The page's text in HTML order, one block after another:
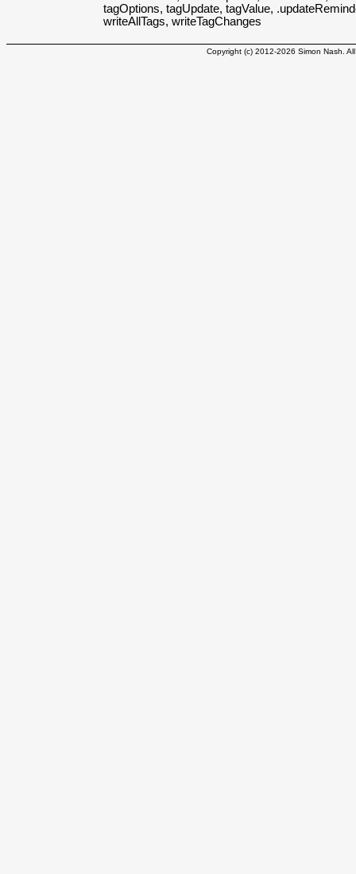
tagOptions, tagUpdate, tagValue,
writeAllTags, writeTagChanges
Copyright (c) 2012-2026 Simon Nash.